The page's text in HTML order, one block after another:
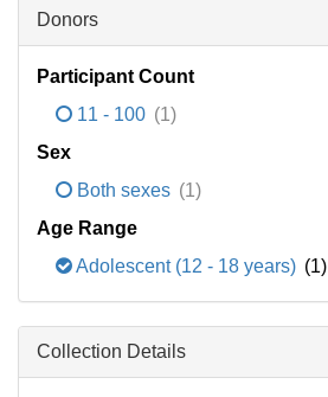
Donors
Participant Count
11 - 100 (1)
Sex
Both sexes (1)
Age Range
Adolescent (12 - 18 years) (1)
Collection Details